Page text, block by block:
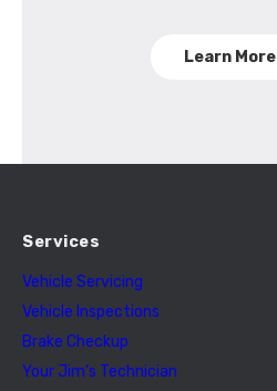
Learn More
Services
Vehicle Servicing
Vehicle Inspections
Brake Checkup
Your Jim’s Technician